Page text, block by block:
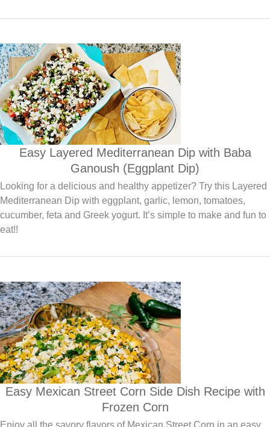
Easy Layered Mediterranean Dip with Baba
Ganoush (Eggplant Dip)
Looking for a delicious and healthy appetizer? Try this Layered
Mediterranean Dip with eggplant, garlic, lemon, tomatoes,
cucumber, feta and Greek yogurt. It’s simple to make and fun to
eat!!
Easy Mexican Street Corn Side Dish Recipe with
Frozen Corn
Enjoy all the savory flavors of Mexican Street Corn in an easy